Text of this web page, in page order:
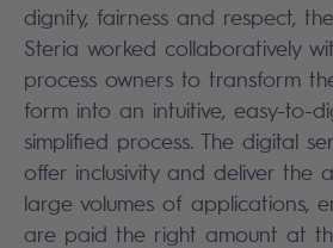
dignity, fairness and respect,
Steria worked collaboratively
process owners to transform
form into an intuitive, easy-to-
simplified process. The digital
offer inclusivity and deliver the
large volumes of applications,
are paid the right amount at